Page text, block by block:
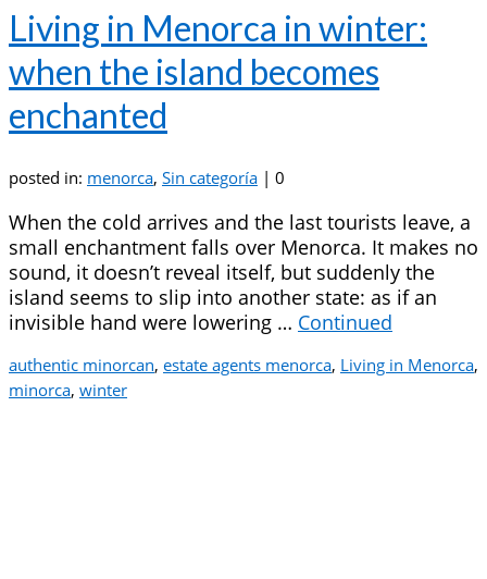
Living in Menorca in winter:
when the island becomes
enchanted
posted in: menorca, Sin categoría | 0
When the cold arrives and the last tourists leave, a
small enchantment falls over Menorca. It makes no
sound, it doesn’t reveal itself, but suddenly the
island seems to slip into another state: as if an
invisible hand were lowering … Continued
authentic minorcan, estate agents menorca, Living in Menorca,
minorca, winter